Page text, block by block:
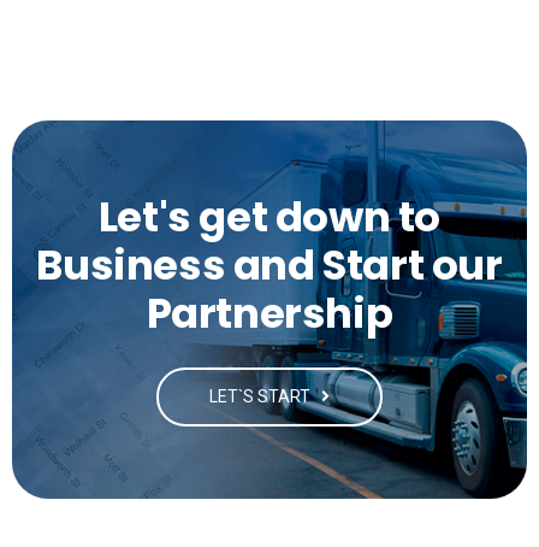
Let's get down to
Business and Start our
Partnership
LET`S START